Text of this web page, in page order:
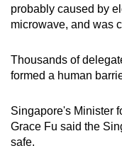
probably caused by
microwave, and was
Thousands of
formed a human
Singapore's Minister
Grace Fu said the
safe.